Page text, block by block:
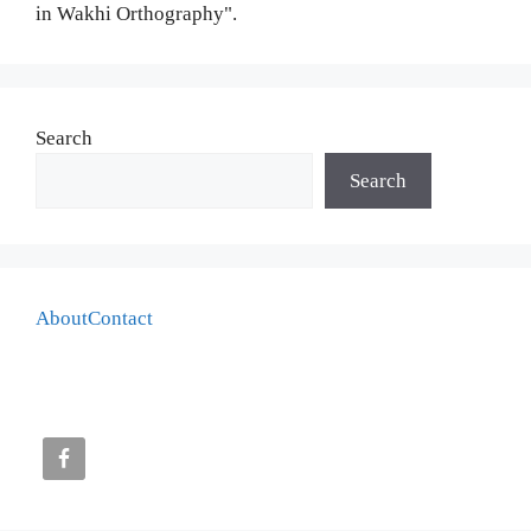
in Wakhi Orthography".
Search
Search
AboutContact